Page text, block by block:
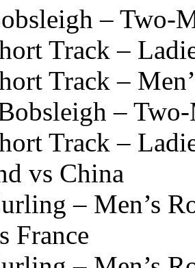
– Two-
Track –
Track –
–
Track –
vs China
– Men’s
France